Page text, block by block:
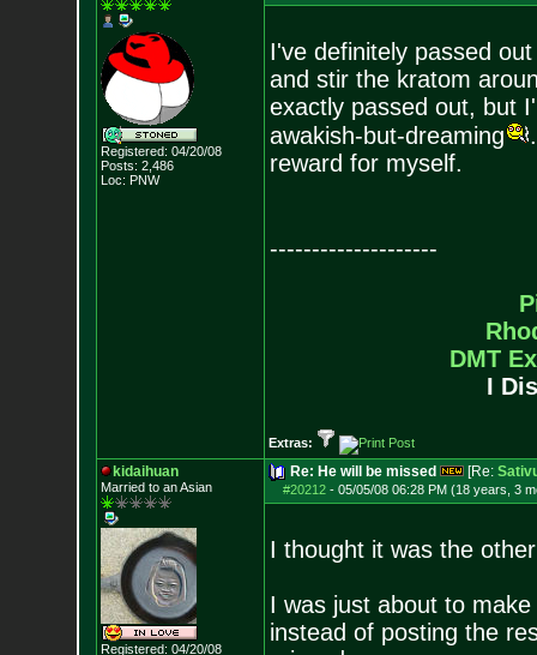
Registered: 04/20/08
Posts: 2,486
Loc: PNW
I've definitely passed
and stir the kratom
exactly passed out, but
awakish-but-dreaming
reward for myself.
--------------------
DMT
I
Extras:
kidaihuan
Married to an Asian
Registered: 04/20/08
Re: He will be missed [Re:
#20212- 05/05/08 06:28 PM (18 years, 3
I thought it was the
I was just about to
instead of posting the